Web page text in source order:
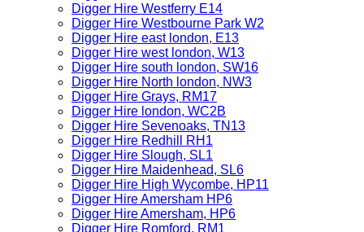
Digger Hire Westferry E14
Digger Hire Westbourne Park W2
Digger Hire east london, E13
Digger Hire west london, W13
Digger Hire south london, SW16
Digger Hire North london, NW3
Digger Hire Grays, RM17
Digger Hire london, WC2B
Digger Hire Sevenoaks, TN13
Digger Hire Redhill RH1
Digger Hire Slough, SL1
Digger Hire Maidenhead, SL6
Digger Hire High Wycombe, HP11
Digger Hire Amersham HP6
Digger Hire Amersham, HP6
Digger Hire Romford, RM1